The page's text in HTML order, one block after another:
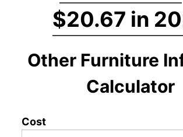
$20.67 in
Other Furniture
Calculator
Cost